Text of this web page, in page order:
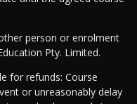
person or enrolment
Pty. Limited.
for refunds: Course
or unreasonably delay